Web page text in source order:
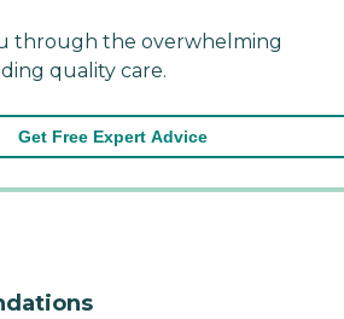
through the overwhelming
quality care.
Get Free Expert Advice